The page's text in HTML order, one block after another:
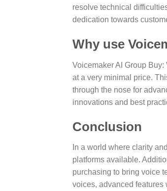
resolve technical
dedication towards
Why use
Voicemaker AI Group
at a very minimal price.
through the nose for
innovations and best
Conclusion
In a world where clarity
platforms available.
purchasing to bring voice
voices, advanced features